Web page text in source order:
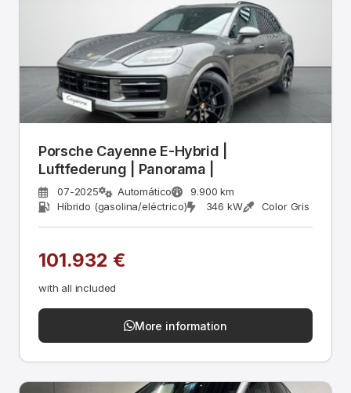
Porsche Cayenne E-Hybrid |
Luftfederung | Panorama |
07-2025 Automático
9.900 km
Híbrido (gasolina/eléctrico)
346 kW Color Gris
101.932 €
with all included
More information